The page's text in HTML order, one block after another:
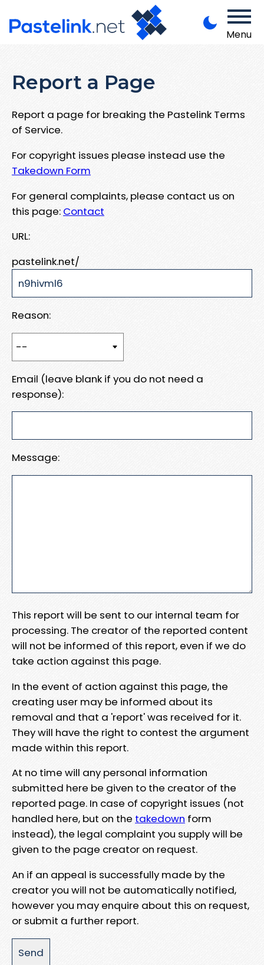
Menu
Report a Page
Report a page for breaking the Pastelink Terms
of Service.
For copyright issues please instead use the
Takedown Form
For general complaints, please contact us on
this page: Contact
URL:
pastelink.net/
Reason:
Email (leave blank if you do not need a
response):
Message:
This report will be sent to our internal team for
processing. The creator of the reported content
will not be informed of this report, even if we do
take action against this page.
In the event of action against this page, the
creating user may be informed about its
removal and that a 'report' was received for it.
They will have the right to contest the argument
made within this report.
At no time will any personal information
submitted here be given to the creator of the
reported page. In case of copyright issues (not
handled here, but on the takedown form
instead), the legal complaint you supply will be
given to the page creator on request.
An if an appeal is successfully made by the
creator you will not be automatically notified,
however you may enquire about this on request,
or submit a further report.